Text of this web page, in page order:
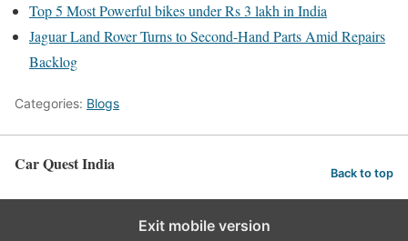
Top 5 Most Powerful bikes under Rs 3 lakh in India
Jaguar Land Rover Turns to Second-Hand Parts Amid Repairs
Backlog
Categories: Blogs
Car Quest India Back to top
Exit mobile version